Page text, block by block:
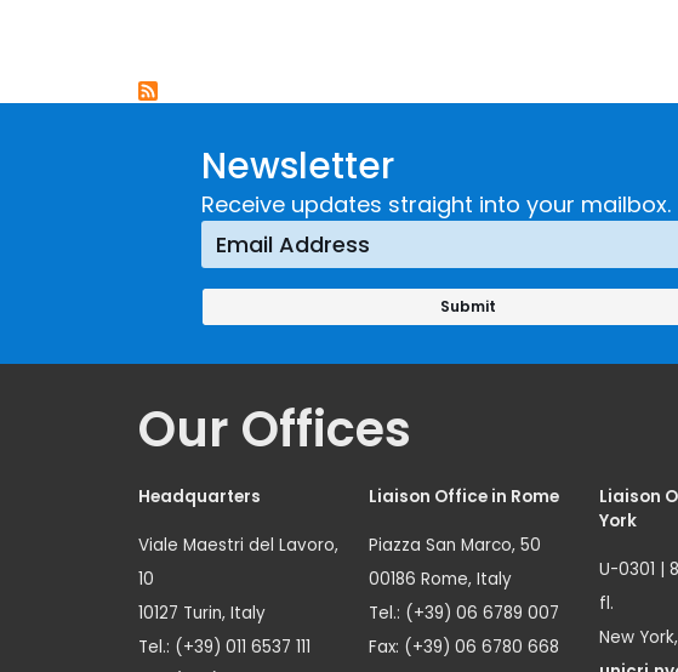
Newsletter
Receive updates straight into your mailbox.
Our Offices
Headquarters
Viale Maestri del Lavoro,
10
10127 Turin, Italy
Tel.: (+39) 011 6537 111
Liaison Office in Rome
Piazza San Marco, 50
00186 Rome, Italy
Tel.: (+39) 06 6789 007
Fax: (+39) 06 6780 668
Liaison
York
U-0301 |
fl.
New York,